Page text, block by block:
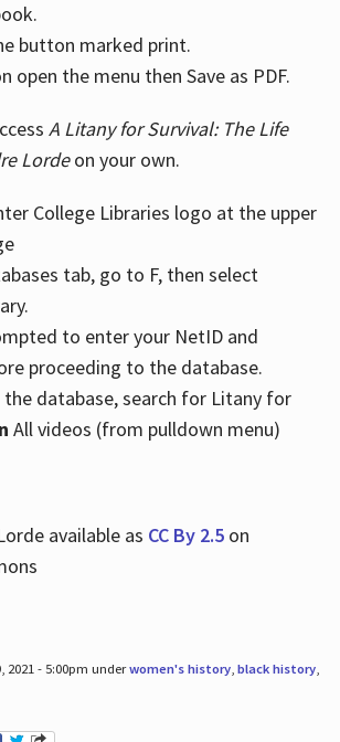
button marked print.
open the menu then Save as PDF.
A Litany for Survival: The Life
Lordeon your own.
College Libraries logo at the upper
tab, go to F, then select
to enter your NetID and
proceeding to the database.
the database, search for Litany for
All videos (from pulldown menu)
available as CC By 2.5on
2021 - 5:00pm underwomen's history, black history,